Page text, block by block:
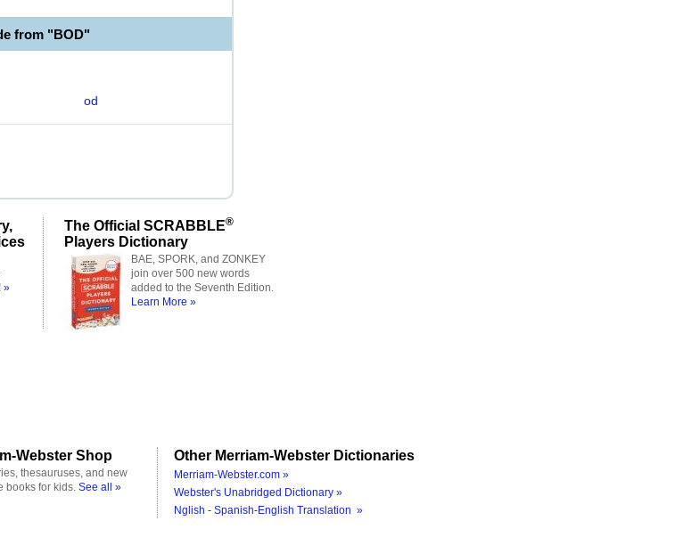
from "BOD"
od
»
The Official SCRABBLE®
Players Dictionary
BAE, SPORK, and ZONKEY
join over 500 new words
added to the Seventh Edition.
Learn More »
Webster Shop
thesauruses, and new
books for kids. See all »
Other Merriam-Webster Dictionaries
Merriam-Webster.com »
Webster's Unabridged Dictionary »
Nglish - Spanish-English Translation »